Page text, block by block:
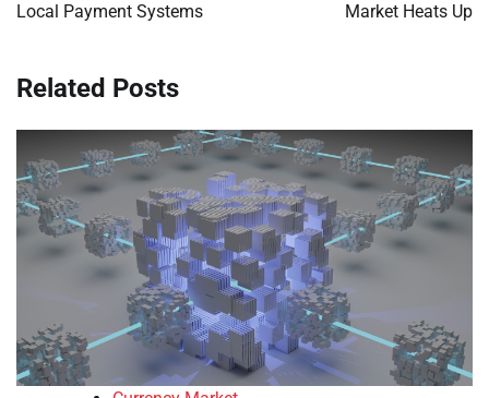
Local Payment Systems
Market Heats Up
Related Posts